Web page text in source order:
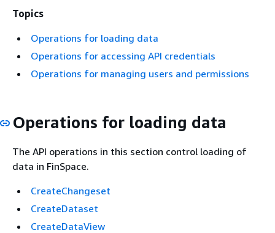
Topics
Operations for loading data
Operations for accessing API credentials
Operations for managing users and permissions
Operations for loading data
The API operations in this section control loading of
data in FinSpace.
CreateChangeset
CreateDataset
CreateDataView